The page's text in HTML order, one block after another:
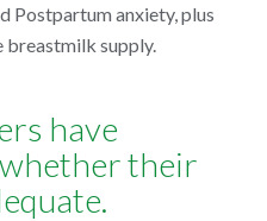
Postpartum anxiety, plus
breastmilk supply.
have
their